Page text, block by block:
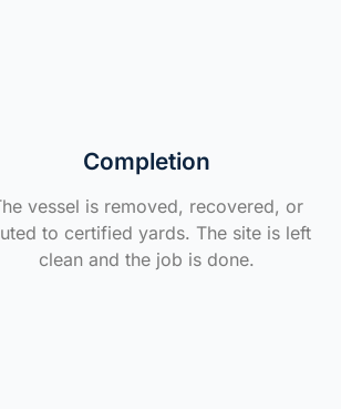
Completion
vessel is removed, recovered, or
to certified yards. The site is left
clean and the job is done.